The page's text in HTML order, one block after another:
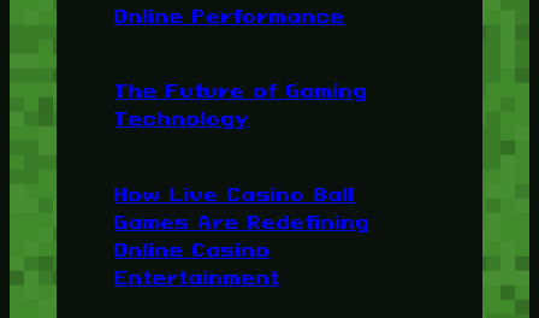
Online Performance
The Future of Gaming
Technology
How Live Casino Ball
Games Are Redefining
Online Casino
Entertainment